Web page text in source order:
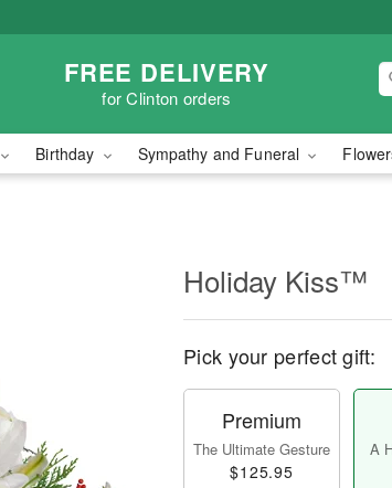
FREE DELIVERY
for Clinton orders
Birthday Sympathy and Funeral
Holiday Kiss™
Pick your perfect gift:
Premium
The Ultimate Gesture
$125.95
A